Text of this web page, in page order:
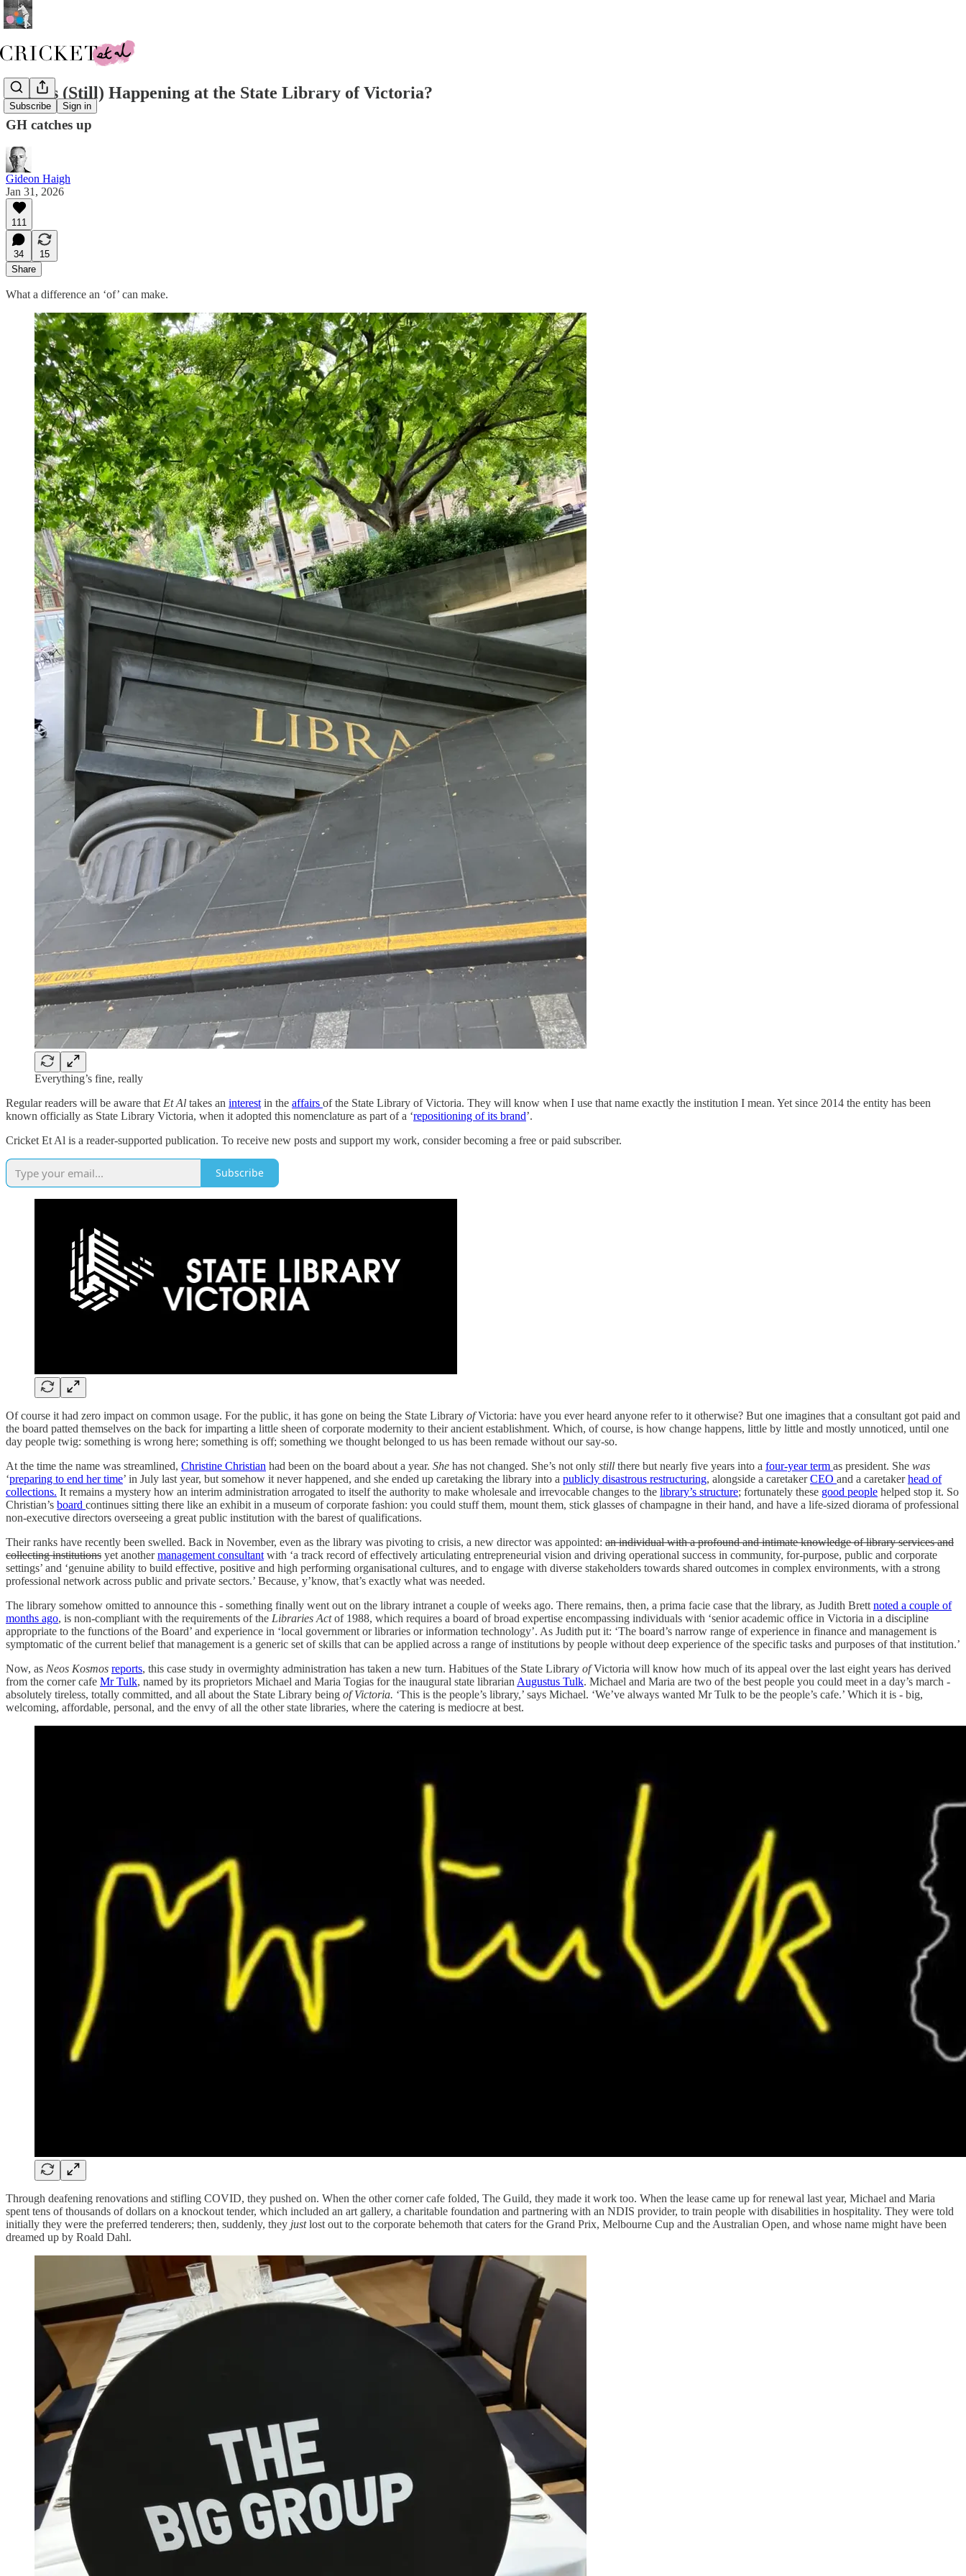
Subscribe Sign in
What's (Still) Happening at the State Library of Victoria?
GH catches up
Gideon Haigh
Jan 31, 2026
111
34
15
Share
What a difference an ‘of’ can make.
Everything’s fine, really
Regular readers will be aware that Et Al takes an interest in the affairs of the State Library of Victoria. They will know when I use that name exactly the institution I mean. Yet since 2014 the entity has been
known officially as State Library Victoria, when it adopted this nomenclature as part of a ‘repositioning of its brand’.
Cricket Et Al is a reader-supported publication. To receive new posts and support my work, consider becoming a free or paid subscriber.
Subscribe
Of course it had zero impact on common usage. For the public, it has gone on being the State Library ofVictoria: have you ever heard anyone refer to it otherwise? But one imagines that a consultant got paid and
the board patted themselves on the back for imparting a little sheen of corporate modernity to their ancient establishment. Which, of course, is how change happens, little by little and mostly unnoticed, until one
day people twig: something is wrong here; something is off; something we thought belonged to us has been remade without our say-so.
At the time the name was streamlined, Christine Christian had been on the board about a year. She has not changed. She’s not only still there but nearly five years into a four-year term as president. She was
‘preparing to end her time’ in July last year, but somehow it never happened, and she ended up caretaking the library into a publicly disastrous restructuring, alongside a caretakerCEO and a caretakerhead of
collections. It remains a mystery how an interim administration arrogated to itself the authority to make wholesale and irrevocable changes to the library’s structure; fortunately these good people helped stop it. So
Christian’s board continues sitting there like an exhibit in a museum of corporate fashion: you could stuff them, mount them, stick glasses of champagne in their hand, and have a life-sized diorama of professional
non-executive directors overseeing a great public institution with the barest of qualifications.
Their ranks have recently been swelled. Back in November, even as the library was pivoting to crisis, a new director was appointed: an individual with a profound and intimate knowledge of library services and
collecting institutions yet anothermanagement consultant with ‘a track record of effectively articulating entrepreneurial vision and driving operational success in community, for-purpose, public and corporate
settings’ and ‘genuine ability to build effective, positive and high performing organisational cultures, and to engage with diverse stakeholders towards shared outcomes in complex environments, with a strong
professional network across public and private sectors.’ Because, y’know, that’s exactly what was needed.
The library somehow omitted to announce this - something finally went out on the library intranet a couple of weeks ago. There remains, then, a prima facie case that the library, as Judith Brett noted a couple of
months ago, is non-compliant with the requirements of the Libraries Actof 1988, which requires a board of broad expertise encompassing individuals with ‘senior academic office in Victoria in a discipline
appropriate to the functions of the Board’ and experience in ‘local government or libraries or information technology’. As Judith put it: ‘The board’s narrow range of experience in finance and management is
symptomatic of the current belief that management is a generic set of skills that can be applied across a range of institutions by people without deep experience of the specific tasks and purposes of that institution.’
Now, as Neos Kosmos reports, this case study in overmighty administration has taken a new turn. Habitues of the State Library ofVictoria will know how much of its appeal over the last eight years has derived
from the corner cafe Mr Tulk, named by its proprietors Michael and Maria Togias for the inaugural state librarian Augustus Tulk. Michael and Maria are two of the best people you could meet in a day’s march -
absolutely tireless, totally committed, and all about the State Library being of Victoria. ‘This is the people’s library,’ says Michael. ‘We’ve always wanted Mr Tulk to be the people’s cafe.’ Which it is - big,
welcoming, affordable, personal, and the envy of all the other state libraries, where the catering is mediocre at best.
Through deafening renovations and stifling COVID, they pushed on. When the other corner cafe folded, The Guild, they made it work too. When the lease came up for renewal last year, Michael and Maria
spent tens of thousands of dollars on a knockout tender, which included an art gallery, a charitable foundation and partnering with an NDIS provider, to train people with disabilities in hospitality. They were told
initially they were the preferred tenderers; then, suddenly, they justlost out to the corporate behemoth that caters for the Grand Prix, Melbourne Cup and the Australian Open, and whose name might have been
dreamed up by Roald Dahl.